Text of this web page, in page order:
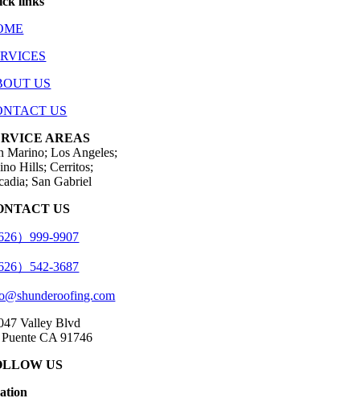
US
US
AREAS
Marino; Los Angeles;
Hills; Cerritos;
San Gabriel
US
）999-9907
）542-3687
Valley Blvd
CA 91746
US